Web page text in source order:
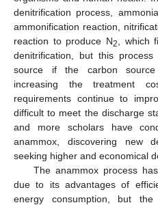
denitrification process,
ammonification reaction,
reaction to produce N2
, which
denitrification, but this
source if the carbon
increasing the treatment
requirements continue to
difficult to meet the discharge
and more scholars have
anammox, discovering new
seeking higher and economical
The anammox process
due to its advantages of
energy consumption, but